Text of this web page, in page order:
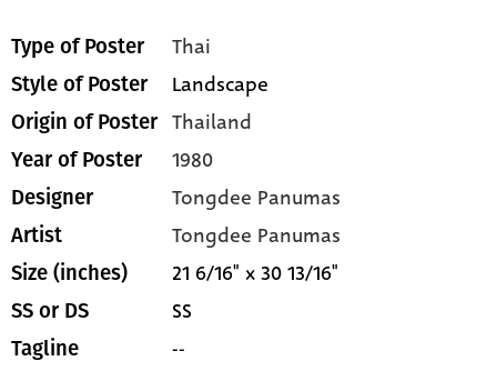
Type of Poster Thai
Style of Poster Landscape
Origin of Poster Thailand
Year of Poster 1980
Designer Tongdee Panumas
Artist Tongdee Panumas
Size (inches) 21 6/16" x 30 13/16"
SS or DS SS
Tagline --